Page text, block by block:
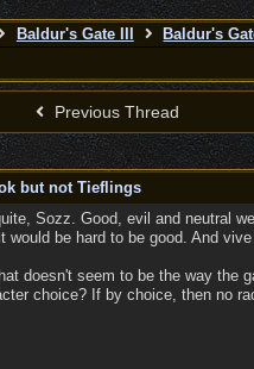
Baldur's Gate III Baldur's
Previous Thread
but not Tieflings
Sozz. Good, evil and neutral
would be hard to be good. And
doesn't seem to be the way the
choice? If by choice, then no